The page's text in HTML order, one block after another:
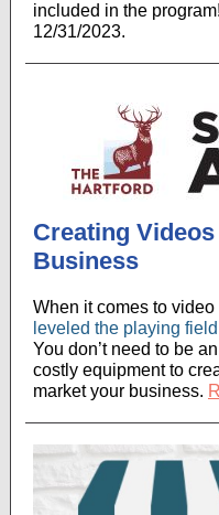
included in the
12/31/2023.
Creating
Business
When it comes to video
leveled the playing field
You don’t need to be
costly equipment to
market your business.